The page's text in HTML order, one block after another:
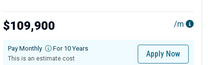
$109,900 /m
Pay Monthly For 10 Years
This is an estimate cost
Apply Now